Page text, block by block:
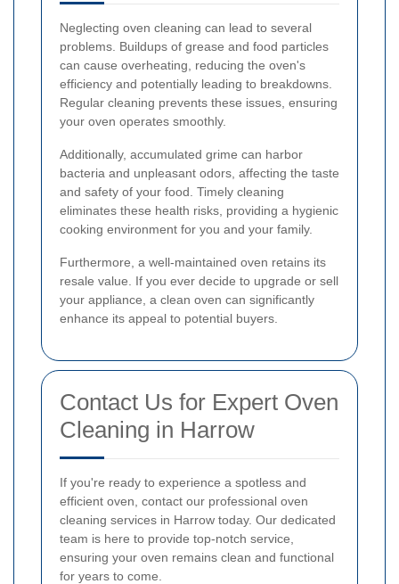
Neglecting oven cleaning can lead to several
problems. Buildups of grease and food particles
can cause overheating, reducing the oven's
efficiency and potentially leading to breakdowns.
Regular cleaning prevents these issues, ensuring
your oven operates smoothly.
Additionally, accumulated grime can harbor
bacteria and unpleasant odors, affecting the taste
and safety of your food. Timely cleaning
eliminates these health risks, providing a hygienic
cooking environment for you and your family.
Furthermore, a well-maintained oven retains its
resale value. If you ever decide to upgrade or sell
your appliance, a clean oven can significantly
enhance its appeal to potential buyers.
Contact Us for Expert Oven
Cleaning in Harrow
If you're ready to experience a spotless and
efficient oven, contact our professional oven
cleaning services in Harrow today. Our dedicated
team is here to provide top-notch service,
ensuring your oven remains clean and functional
for years to come.